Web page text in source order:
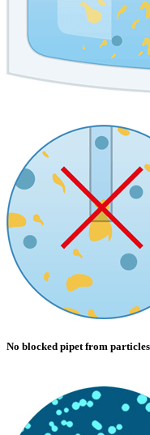
No blocked pipet from particles